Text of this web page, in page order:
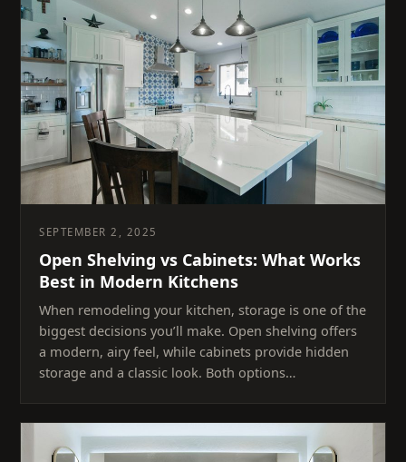
SEPTEMBER 2, 2025
Open Shelving vs Cabinets: What Works
Best in Modern Kitchens
When remodeling your kitchen, storage is one of the
biggest decisions you’ll make. Open shelving offers
a modern, airy feel, while cabinets provide hidden
storage and a classic look. Both options…